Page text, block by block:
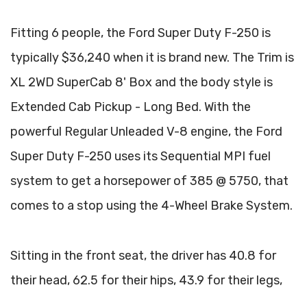
Fitting 6 people, the Ford Super Duty F-250 is
typically $36,240 when it is brand new. The Trim is
XL 2WD SuperCab 8' Box and the body style is
Extended Cab Pickup - Long Bed. With the
powerful Regular Unleaded V-8 engine, the Ford
Super Duty F-250 uses its Sequential MPI fuel
system to get a horsepower of 385 @ 5750, that
comes to a stop using the 4-Wheel Brake System.
Sitting in the front seat, the driver has 40.8 for
their head, 62.5 for their hips, 43.9 for their legs,